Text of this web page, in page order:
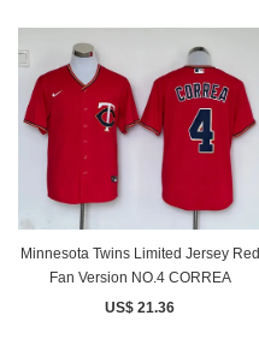
Minnesota Twins Limited Jersey Red
Fan Version NO.4 CORREA
US$ 21.36